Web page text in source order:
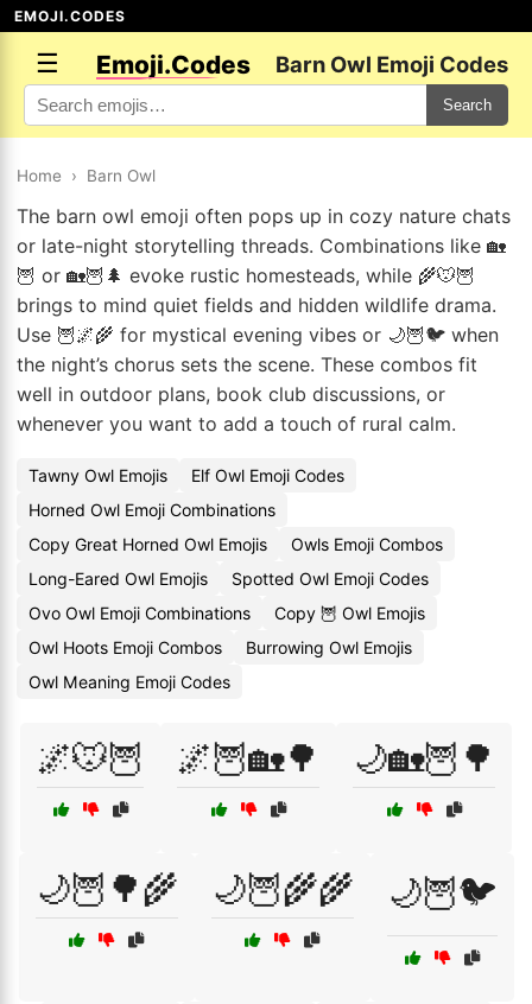
EMOJI.CODES
☰ Emoji.Codes Barn Owl Emoji Codes
Search
Home › Barn Owl
The barn owl emoji often pops up in cozy nature chats
or late-night storytelling threads. Combinations like 🏡
🦉 or 🏡🦉🌲 evoke rustic homesteads, while 🌾🐭🦉
brings to mind quiet fields and hidden wildlife drama.
Use 🦉🌌🌾 for mystical evening vibes or 🌙🦉🐦 when
the night’s chorus sets the scene. These combos fit
well in outdoor plans, book club discussions, or
whenever you want to add a touch of rural calm.
Tawny Owl Emojis
Elf Owl Emoji Codes
Horned Owl Emoji Combinations
Copy Great Horned Owl Emojis
Owls Emoji Combos
Long-Eared Owl Emojis
Spotted Owl Emoji Codes
Ovo Owl Emoji Combinations
Copy 🦉 Owl Emojis
Owl Hoots Emoji Combos
Burrowing Owl Emojis
Owl Meaning Emoji Codes
🌌🐭🦉 🌌🦉🏡🌳 🌙🏡🦉🌳
🌙🦉🌳🌾 🌙🦉🌾🌾 🌙🦉🐦